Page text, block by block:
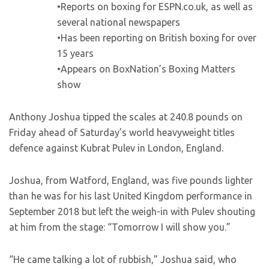
•Reports on boxing for ESPN.co.uk, as well as
several national newspapers
•Has been reporting on British boxing for over
15 years
•Appears on BoxNation’s Boxing Matters
show
Anthony Joshua tipped the scales at 240.8 pounds on
Friday ahead of Saturday’s world heavyweight titles
defence against Kubrat Pulev in London, England.
Joshua, from Watford, England, was five pounds lighter
than he was for his last United Kingdom performance in
September 2018 but left the weigh-in with Pulev shouting
at him from the stage: “Tomorrow I will show you.”
“He came talking a lot of rubbish,” Joshua said, who